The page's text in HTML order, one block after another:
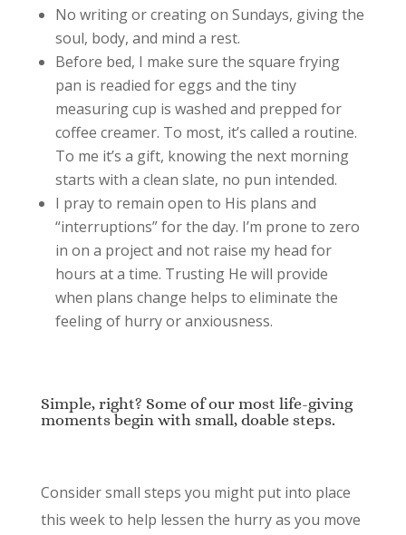
No writing or creating on Sundays, giving the
soul, body, and mind a rest.
Before bed, I make sure the square frying
pan is readied for eggs and the tiny
measuring cup is washed and prepped for
coffee creamer. To most, it’s called a routine.
To me it’s a gift, knowing the next morning
starts with a clean slate, no pun intended.
I pray to remain open to His plans and
“interruptions” for the day. I’m prone to zero
in on a project and not raise my head for
hours at a time. Trusting He will provide
when plans change helps to eliminate the
feeling of hurry or anxiousness.
Simple, right? Some of our most life-giving
moments begin with small, doable steps.
Consider small steps you might put into place
this week to help lessen the hurry as you move